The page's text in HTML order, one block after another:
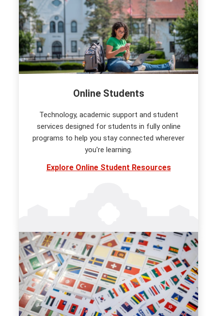
Online Students
Technology, academic support and student
services designed for students in fully online
programs to help you stay connected wherever
you're learning.
Explore Online Student Resources